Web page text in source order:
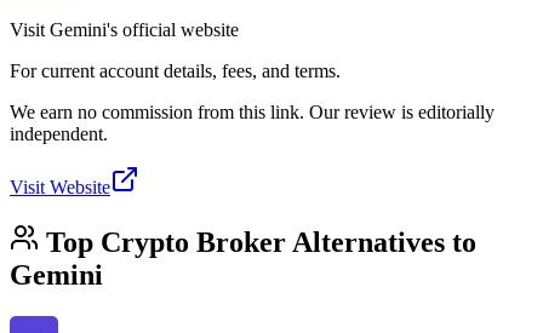
Visit Gemini's official website
For current account details, fees, and terms.
We earn no commission from this link. Our review is editorially
independent.
Visit Website
Top Crypto Broker Alternatives to
Gemini